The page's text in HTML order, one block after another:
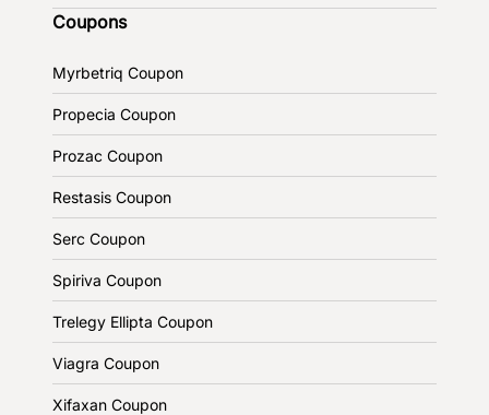
Coupons
Myrbetriq Coupon
Propecia Coupon
Prozac Coupon
Restasis Coupon
Serc Coupon
Spiriva Coupon
Trelegy Ellipta Coupon
Viagra Coupon
Xifaxan Coupon